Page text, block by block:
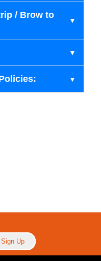
/ Brow to